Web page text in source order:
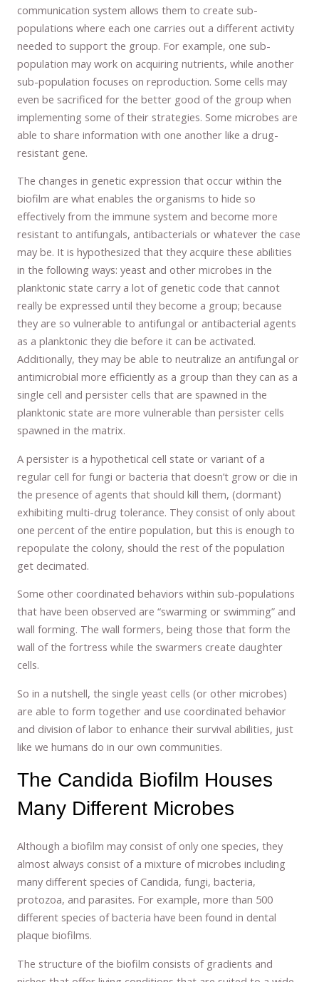
communication system allows them to create sub-
populations where each one carries out a different activity
needed to support the group. For example, one sub-
population may work on acquiring nutrients, while another
sub-population focuses on reproduction. Some cells may
even be sacrificed for the better good of the group when
implementing some of their strategies. Some microbes are
able to share information with one another like a drug-
resistant gene.
The changes in genetic expression that occur within the
biofilm are what enables the organisms to hide so
effectively from the immune system and become more
resistant to antifungals, antibacterials or whatever the case
may be. It is hypothesized that they acquire these abilities
in the following ways: yeast and other microbes in the
planktonic state carry a lot of genetic code that cannot
really be expressed until they become a group; because
they are so vulnerable to antifungal or antibacterial agents
as a planktonic they die before it can be activated.
Additionally, they may be able to neutralize an antifungal or
antimicrobial more efficiently as a group than they can as a
single cell and persister cells that are spawned in the
planktonic state are more vulnerable than persister cells
spawned in the matrix.
A persister is a hypothetical cell state or variant of a
regular cell for fungi or bacteria that doesn’t grow or die in
the presence of agents that should kill them, (dormant)
exhibiting multi-drug tolerance. They consist of only about
one percent of the entire population, but this is enough to
repopulate the colony, should the rest of the population
get decimated.
Some other coordinated behaviors within sub-populations
that have been observed are “swarming or swimming” and
wall forming. The wall formers, being those that form the
wall of the fortress while the swarmers create daughter
cells.
So in a nutshell, the single yeast cells (or other microbes)
are able to form together and use coordinated behavior
and division of labor to enhance their survival abilities, just
like we humans do in our own communities.
The Candida Biofilm Houses
Many Different Microbes
Although a biofilm may consist of only one species, they
almost always consist of a mixture of microbes including
many different species of Candida, fungi, bacteria,
protozoa, and parasites. For example, more than 500
different species of bacteria have been found in dental
plaque biofilms.
The structure of the biofilm consists of gradients and